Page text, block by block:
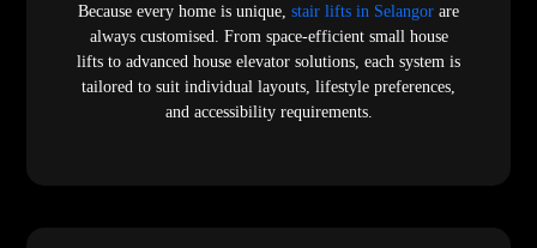
Because every home is unique, stair lifts in Selangor are
always customised. From space-efficient small house
lifts to advanced house elevator solutions, each system is
tailored to suit individual layouts, lifestyle preferences,
and accessibility requirements.